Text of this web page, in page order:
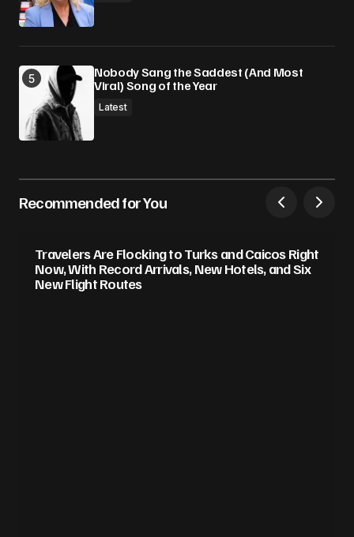
Nobody Sang the Saddest (And Most
Viral) Song of the Year
Latest
Recommended for You
Travelers Are Flocking to Turks and Caicos Right
Now, With Record Arrivals, New Hotels, and Six
New Flight Routes